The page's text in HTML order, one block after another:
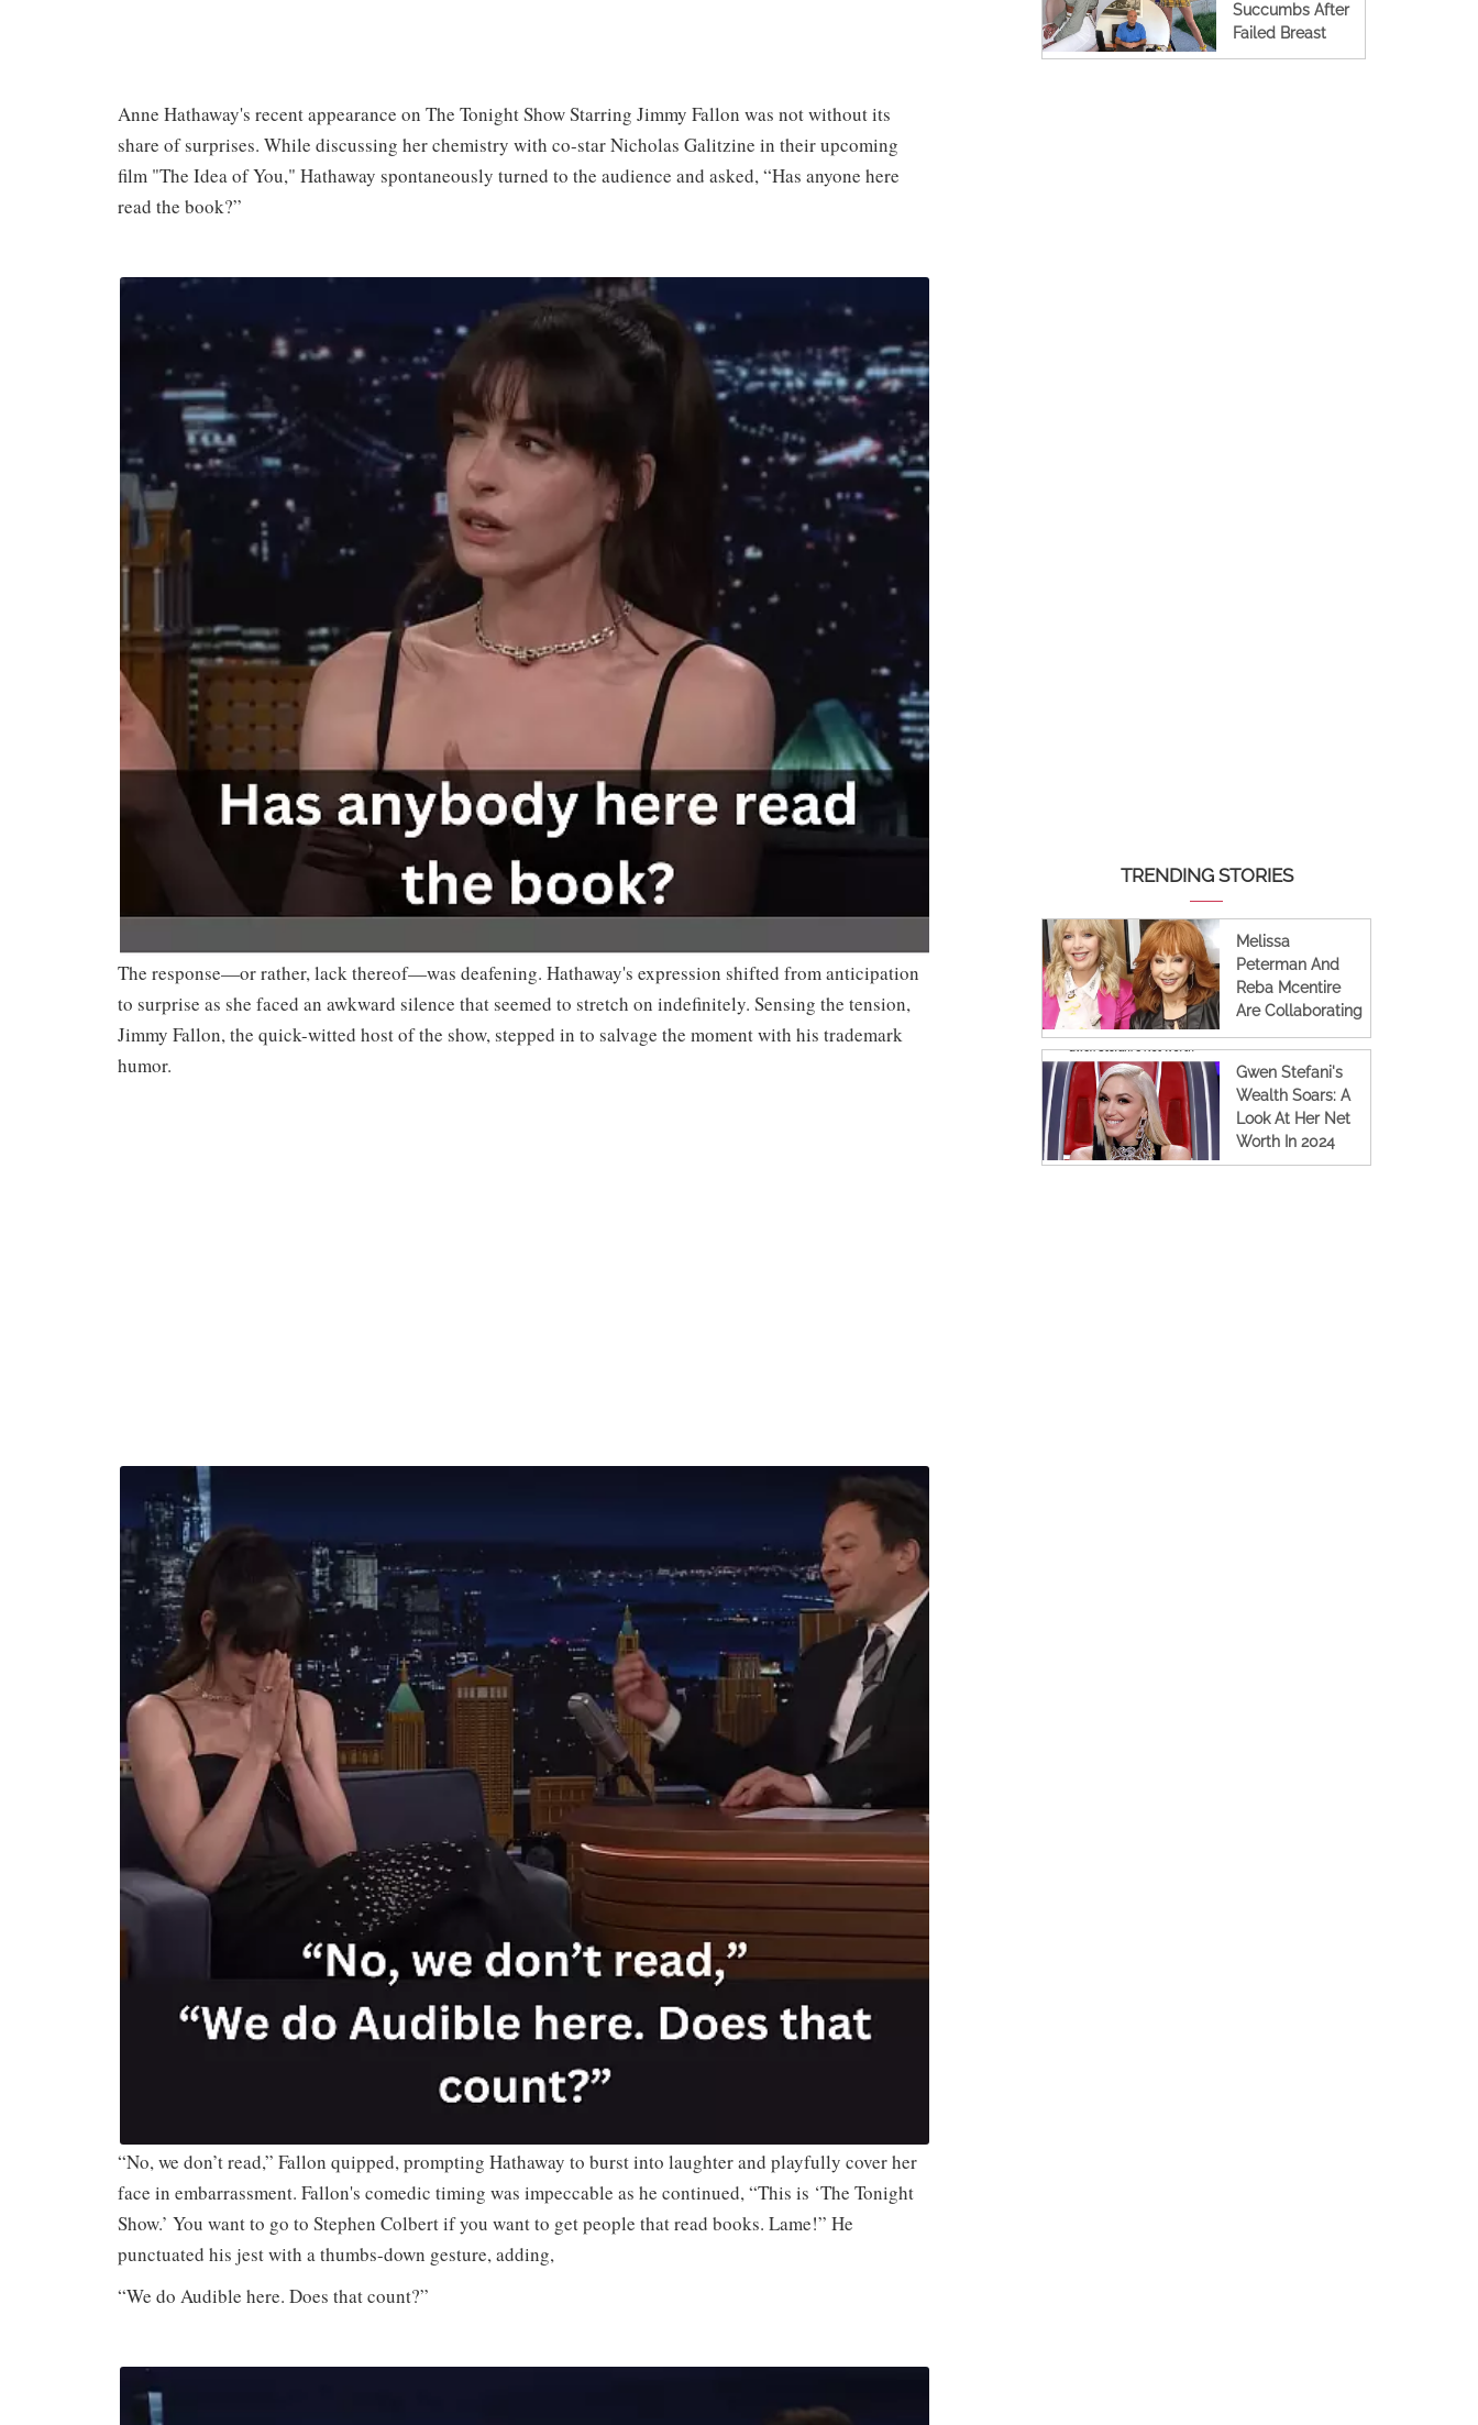
Anne Hathaway's recent appearance on The Tonight Show Starring Jimmy Fallon was not without its
share of surprises. While discussing her chemistry with co-star Nicholas Galitzine in their upcoming
film "The Idea of You," Hathaway spontaneously turned to the audience and asked, “Has anyone here
read the book?”
The response—or rather, lack thereof—was deafening. Hathaway's expression shifted from anticipation
to surprise as she faced an awkward silence that seemed to stretch on indefinitely. Sensing the tension,
Jimmy Fallon, the quick-witted host of the show, stepped in to salvage the moment with his trademark
humor.
“No, we don’t read,” Fallon quipped, prompting Hathaway to burst into laughter and playfully cover her
face in embarrassment. Fallon's comedic timing was impeccable as he continued, “This is ‘The Tonight
Show.’ You want to go to Stephen Colbert if you want to get people that read books. Lame!” He
punctuated his jest with a thumbs-down gesture, adding,
“We do Audible here. Does that count?”
Succumbs After
Failed Breast
Augmentation
TRENDING STORIES
Melissa
Peterman And
Reba Mcentire
Are Collaborating
Again For A New
Gwen Stefani's
Wealth Soars: A
Look At Her Net
Worth In 2024